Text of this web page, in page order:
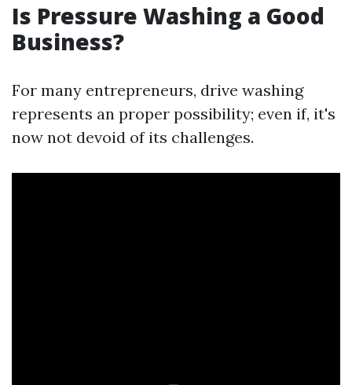
Is Pressure Washing a Good
Business?
For many entrepreneurs, drive washing
represents an proper possibility; even if, it's
now not devoid of its challenges.